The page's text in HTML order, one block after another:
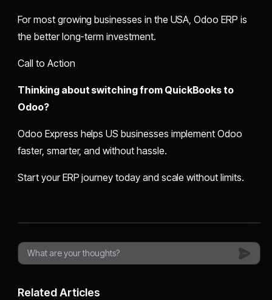
For most growing businesses in the USA, Odoo ERP is
the better long-term investment.
Call to Action
Thinking about switching from QuickBooks to
Odoo?
Odoo Express helps US businesses implement Odoo
faster, smarter, and without hassle.
Start your ERP journey today and scale without limits.
Related Articles